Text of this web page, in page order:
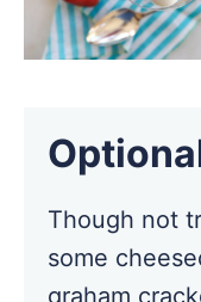
Though not
some
graham